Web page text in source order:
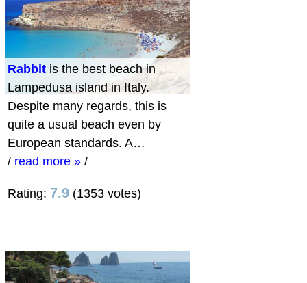
Rabbit is the best beach in
Lampedusa island in Italy.
Despite many regards, this is
quite a usual beach even by
European standards. A…
/ read more » /
Rating: 7.9 (1353 votes)